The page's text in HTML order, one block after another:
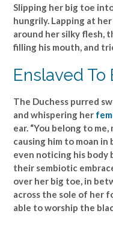
Slipping her big toe
hungrily. Lapping at
around her silky flesh,
filling his mouth, and
Enslaved To
The Duchess purred
and whispering her
ear. “You belong to me,
causing him to moan in
even noticing his body
their sembiotic
over her big toe, in
across the sole of her
able to worship the